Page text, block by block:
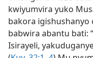
kwiyumvira yuko
bakora igishushanyo
babwira abantu bati:
Isirayeli,